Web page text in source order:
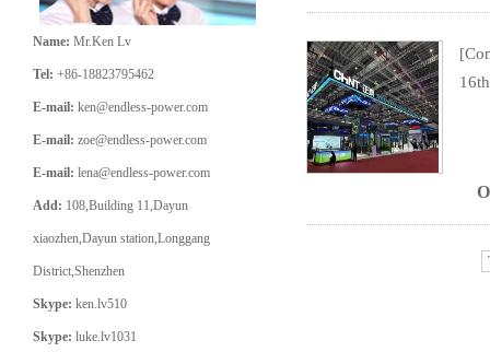
Name: Mr.Ken Lv
Tel: +86-18823795462
E-mail: ken@endless-power.com
E-mail: zoe@endless-power.com
E-mail: lena@endless-power.com
Add: 108,Building 11,Dayun
xiaozhen,Dayun station,Longgang
District,Shenzhen
Skype: ken.lv510
Skype: luke.lv1031